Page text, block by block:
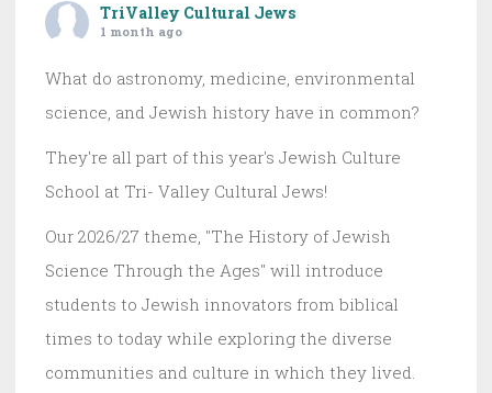
TriValley Cultural Jews
1 month ago
What do astronomy, medicine, environmental
science, and Jewish history have in common?
They're all part of this year's Jewish Culture
School at Tri- Valley Cultural Jews!
Our 2026/27 theme, "The History of Jewish
Science Through the Ages" will introduce
students to Jewish innovators from biblical
times to today while exploring the diverse
communities and culture in which they lived.